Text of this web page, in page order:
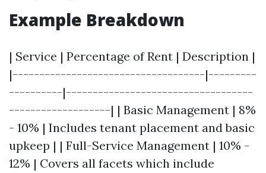
Example Breakdown
| Service | Percentage of Rent | Description |
|------------------------------------|---------
----------|-----------------------------------
-------------------| | Basic Management | 8%
- 10% | Includes tenant placement and basic
upkeep | | Full-Service Management | 10% -
12% | Covers all facets which include